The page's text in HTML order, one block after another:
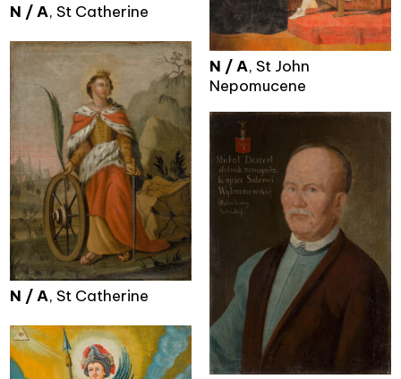
N / A, St Catherine
N / A, St John
Nepomucene
N / A, St Catherine